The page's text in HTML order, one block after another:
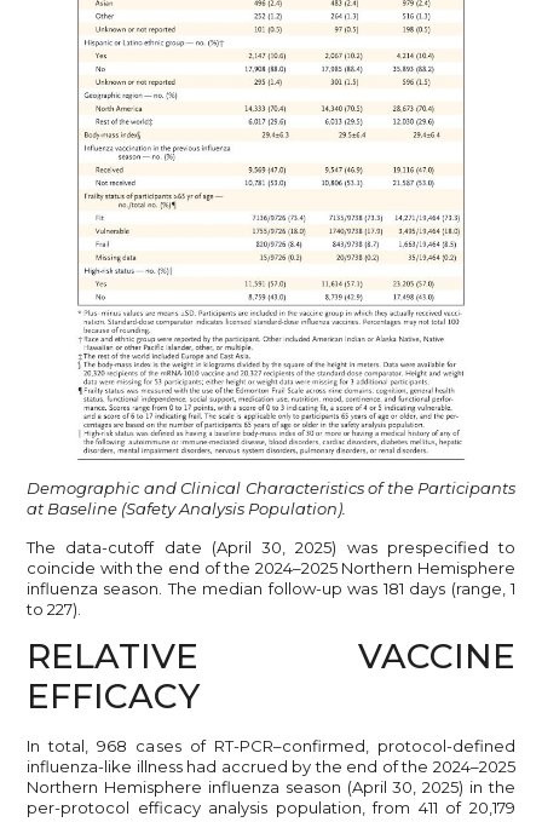
Demographic and Clinical Characteristics of the Participants
at Baseline (Safety Analysis Population).
The data-cutoff date (April 30, 2025) was prespecified to
coincide with the end of the 2024–2025 Northern Hemisphere
influenza season. The median follow-up was 181 days (range, 1
to 227).
RELATIVE VACCINE
EFFICACY
In total, 968 cases of RT-PCR–confirmed, protocol-defined
influenza-like illness had accrued by the end of the 2024–2025
Northern Hemisphere influenza season (April 30, 2025) in the
per-protocol efficacy analysis population, from 411 of 20,179